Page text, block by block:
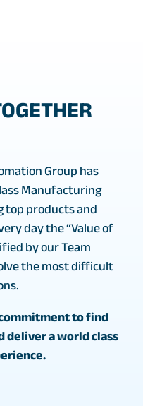
Group has
Manufacturing
top products and
day the “Value of
by our Team
the most difficult
to find
a world class